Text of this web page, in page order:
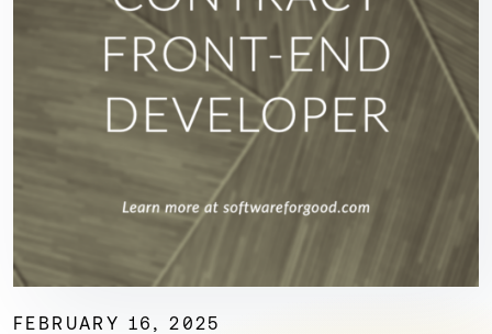
FEBRUARY 16, 2025